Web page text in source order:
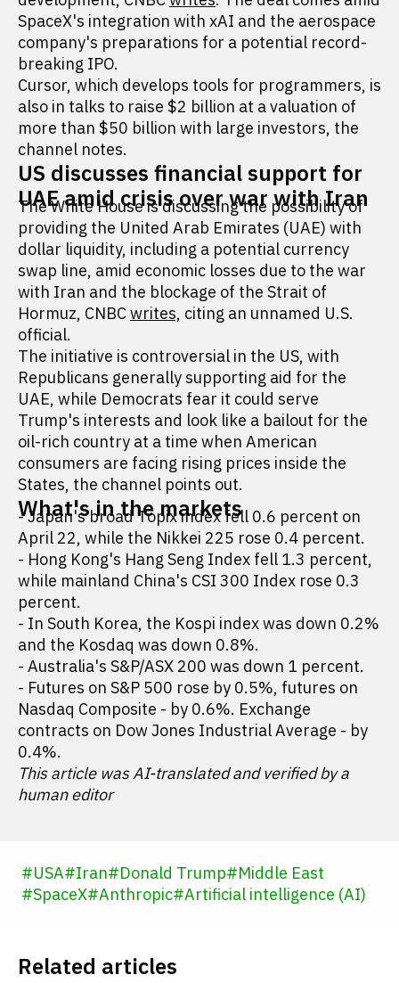
SpaceX's integration with xAI and the aerospace
company's preparations for a potential record-
breaking IPO.
Cursor, which develops tools for programmers, is
also in talks to raise $2 billion at a valuation of
more than $50 billion with large investors, the
channel notes.
US discusses financial support for
UAE amid crisis over war with Iran
The White House is discussing the possibility of
providing the United Arab Emirates (UAE) with
dollar liquidity, including a potential currency
swap line, amid economic losses due to the war
with Iran and the blockage of the Strait of
Hormuz, CNBCwrites, citing an unnamed U.S.
official.
The initiative is controversial in the US, with
Republicans generally supporting aid for the
UAE, while Democrats fear it could serve
Trump's interests and look like a bailout for the
oil-rich country at a time when American
consumers are facing rising prices inside the
States, the channel points out.
What's in the markets
- Japan's broad Topix index fell 0.6 percent on
April 22, while the Nikkei 225 rose 0.4 percent.
- Hong Kong's Hang Seng Index fell 1.3 percent,
while mainland China's CSI 300 Index rose 0.3
percent.
- In South Korea, the Kospi index was down 0.2%
and the Kosdaq was down 0.8%.
- Australia's S&P/ASX 200 was down 1 percent.
- Futures on S&P 500 rose by 0.5%, futures on
Nasdaq Composite - by 0.6%. Exchange
contracts on Dow Jones Industrial Average - by
0.4%.
This article was AI-translated and verified by a
human editor
#USA#Iran#Donald Trump#Middle East
#SpaceX#Anthropic#Artificial intelligence (AI)
Related articles